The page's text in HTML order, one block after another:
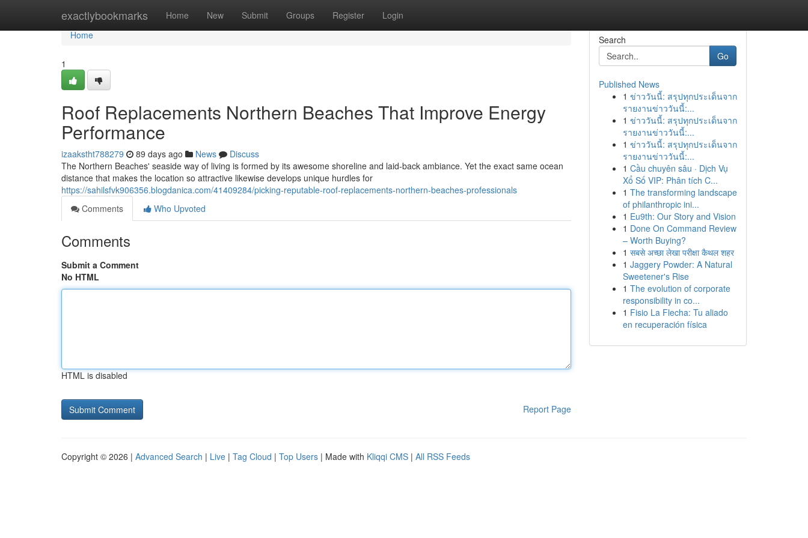
exactlybookmarks Home New Submit Groups Register Login
Home
Home
1
Roof Replacements Northern Beaches That Improve Energy
Performance
izaakstht788279 89 days ago News
Discuss
The Northern Beaches' seaside way of living is formed by its awesome shoreline and laid‑back ambiance. Yet the exact same ocean
distance that makes the location so attractive likewise develops unique hurdles for
https://sahilsfvk906356.blogdanica.com/41409284/picking-reputable-roof-replacements-northern-beaches-professionals
Comments
Who Upvoted
Comments
Submit a Comment
No HTML
HTML is disabled
Report Page
Search
Go
Published News
1 ข่าววันนี้: สรุปทุกประเด็นจาก
รายงานข่าววันนี้:...
1 ข่าววันนี้: สรุปทุกประเด็นจาก
รายงานข่าววันนี้:...
1 ข่าววันนี้: สรุปทุกประเด็นจาก
รายงานข่าววันนี้:...
1 Cầu chuyên sâu · Dịch Vụ
Xổ Số VIP: Phân tích C...
1 The transforming landscape
of philanthropic ini...
1 Eu9th: Our Story and Vision
1 Done On Command Review
– Worth Buying?
1 सबसे अच्छा लेखा परीक्षा कैथल शहर
1 Jaggery Powder: A Natural
Sweetener's Rise
1 The evolution of corporate
responsibility in co...
1 Fisio La Flecha: Tu aliado
en recuperación física
Copyright © 2026 | Advanced Search | Live | Tag Cloud | Top Users | Made with Kliqqi CMS | All RSS Feeds